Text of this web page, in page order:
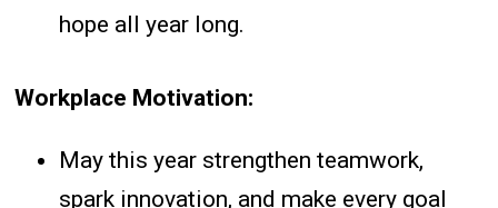
hope all year long.
Workplace Motivation:
May this year strengthen teamwork,
spark innovation, and make every goal